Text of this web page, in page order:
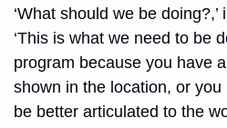
‘What should we be
‘This is what we need to be
program because you have
shown in the location, or
be better articulated to the